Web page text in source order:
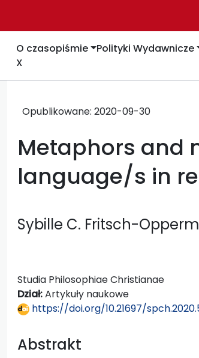
O czasopiśmie Polityki Wydawnicze
X
Opublikowane: 2020-09-30
Metaphors and
language/s in
Sybille C. Fritsch-
Studia Philosophiae Christianae
Dział:Artykuły naukowe
https://doi.org/10.21697/
Abstrakt